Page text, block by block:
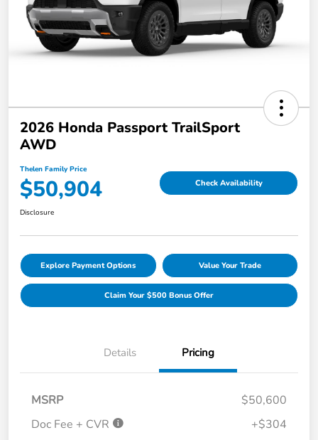
2026 Honda Passport TrailSport
AWD
Thelen Family Price
$50,904 Check Availability
Disclosure
Explore Payment Options Value Your Trade
Claim Your $500 Bonus Offer
Details Pricing
MSRP
$50,600
Doc Fee + CVR
+$304